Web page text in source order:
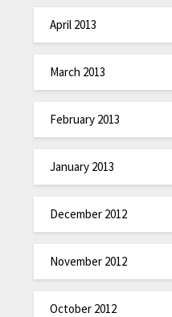
April 2013
March 2013
February 2013
January 2013
December 2012
November 2012
October 2012